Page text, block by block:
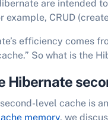
are intended
CRUD
efficiency comes
So what is the
Hibernate
level cache is
memory, we